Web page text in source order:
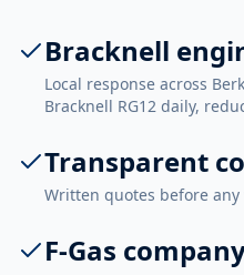
Bracknell
Local response across
Bracknell RG12 daily,
Transparent
Written quotes before
F-Gas